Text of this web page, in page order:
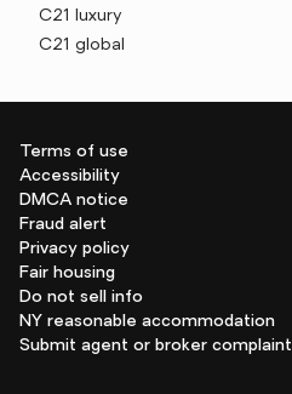
C21 luxury
C21 global
Terms of use
Accessibility
DMCA notice
Fraud alert
Privacy policy
Fair housing
Do not sell info
NY reasonable accommodation
Submit agent or broker complaint